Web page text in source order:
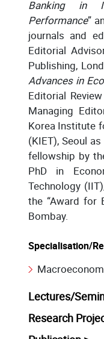
Banking in
Performance”
journals and
Editorial
Publishing,
Advances in
Editorial
Managing
Korea Institute
(KIET), Seoul
fellowship by
PhD in
Technology
the “Award for
Bombay.
Specialisation/
Lectures/
Research